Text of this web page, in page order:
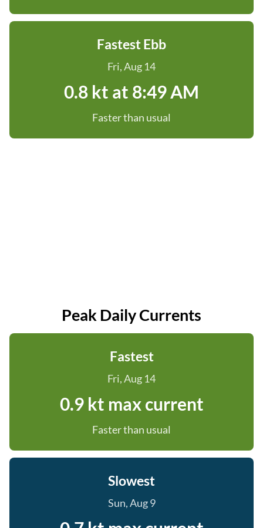
Fastest Ebb
Fri, Aug 14
0.8 kt at 8:49 AM
Faster than usual
Peak Daily Currents
Fastest
Fri, Aug 14
0.9 kt max current
Faster than usual
Slowest
Sun, Aug 9